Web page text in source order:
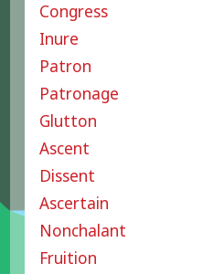
Congress
Inure
Patron
Patronage
Glutton
Ascent
Dissent
Ascertain
Nonchalant
Fruition